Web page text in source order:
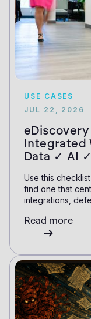
USE CASES
JUL 22, 2026
Integrated
Data ✓ AI ✓
Use this
find one that
integrations,
Read more